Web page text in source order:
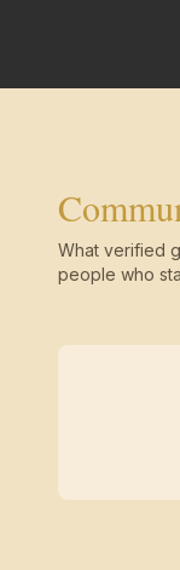
What verified
people who